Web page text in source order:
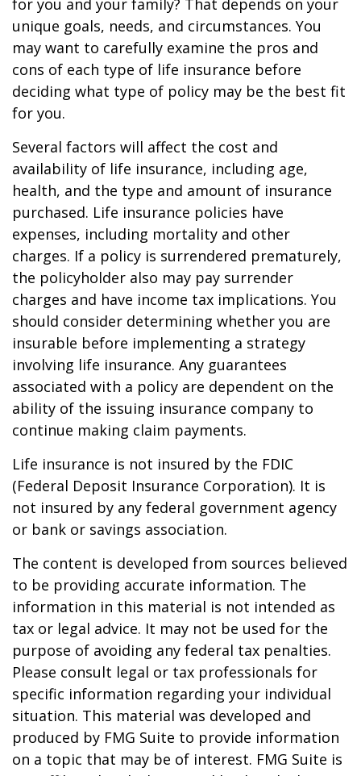
for you and your family? That depends on your
unique goals, needs, and circumstances. You
may want to carefully examine the pros and
cons of each type of life insurance before
deciding what type of policy may be the best fit
for you.
Several factors will affect the cost and
availability of life insurance, including age,
health, and the type and amount of insurance
purchased. Life insurance policies have
expenses, including mortality and other
charges. If a policy is surrendered prematurely,
the policyholder also may pay surrender
charges and have income tax implications. You
should consider determining whether you are
insurable before implementing a strategy
involving life insurance. Any guarantees
associated with a policy are dependent on the
ability of the issuing insurance company to
continue making claim payments.
Life insurance is not insured by the FDIC
(Federal Deposit Insurance Corporation). It is
not insured by any federal government agency
or bank or savings association.
The content is developed from sources believed
to be providing accurate information. The
information in this material is not intended as
tax or legal advice. It may not be used for the
purpose of avoiding any federal tax penalties.
Please consult legal or tax professionals for
specific information regarding your individual
situation. This material was developed and
produced by FMG Suite to provide information
on a topic that may be of interest. FMG Suite is